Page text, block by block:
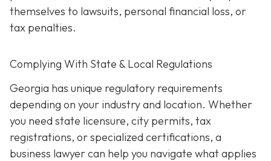
themselves to lawsuits, personal financial loss, or
tax penalties.
Complying With State & Local Regulations
Georgia has unique regulatory requirements
depending on your industry and location. Whether
you need state licensure, city permits, tax
registrations, or specialized certifications, a
business lawyer can help you navigate what applies